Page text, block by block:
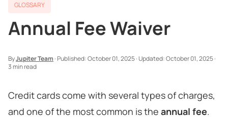
GLOSSARY
Annual Fee Waiver
ByJupiter Team ·Published:October 01, 2025·Updated:October 01, 2025·
3 min read
Credit cards come with several types of charges,
and one of the most common is the annual fee.